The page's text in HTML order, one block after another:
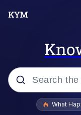
Popular
What